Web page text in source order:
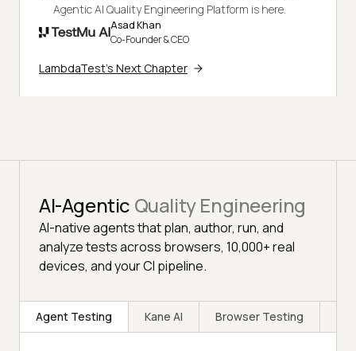
Agentic AI Quality Engineering Platform is here.
Asad Khan
Co-Founder & CEO
LambdaTest's Next Chapter
AI-Agentic Quality Engineering
AI-native agents that plan, author, run, and
analyze tests across browsers, 10,000+ real
devices, and your CI pipeline.
Agent Testing Kane AI Browser Testing